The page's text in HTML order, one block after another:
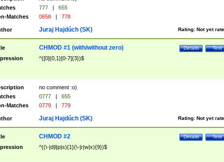
777 |
655
Matches
0658 | 778
Rating: Not yet
Juraj Hajdúch (SK)
Test
Details
CHMOD #1 (with/without zero)
^([0]{0,1}[0-7]{3})$
no comment :o)
0777 |
655
Matches
0779 | 779
Rating: Not yet
Juraj Hajdúch (SK)
Test
Details
CHMOD #2
^((\-|d|l|p|s){1}(\-|r|w|x){9})$